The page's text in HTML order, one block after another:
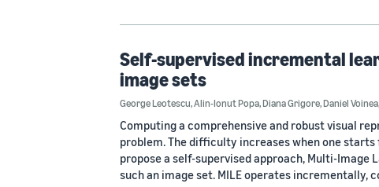
Self-supervised incremental
image sets
George Leotescu,Alin-Ionut Popa,Diana Grigore,Daniel Voinea,
Computing a comprehensive and robust visual
problem. The difficulty increases when one
propose a self-supervised approach, Multi-Image
such an image set. MILE operates incrementally,